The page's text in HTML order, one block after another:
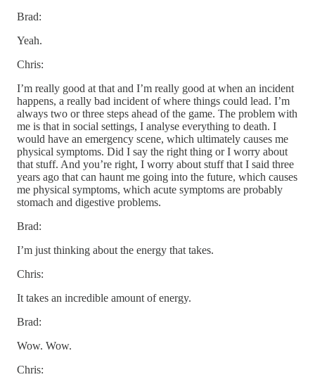
Brad:
Yeah.
Chris:
I’m really good at that and I’m really good at when an incident
happens, a really bad incident of where things could lead. I’m
always two or three steps ahead of the game. The problem with
me is that in social settings, I analyse everything to death. I
would have an emergency scene, which ultimately causes me
physical symptoms. Did I say the right thing or I worry about
that stuff. And you’re right, I worry about stuff that I said three
years ago that can haunt me going into the future, which causes
me physical symptoms, which acute symptoms are probably
stomach and digestive problems.
Brad:
I’m just thinking about the energy that takes.
Chris:
It takes an incredible amount of energy.
Brad:
Wow. Wow.
Chris: